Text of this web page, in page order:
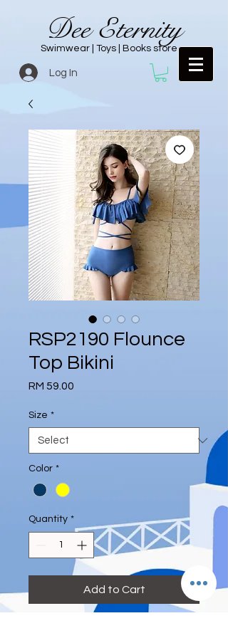
Dee Eternity
Swimwear | Toys | Books store
Log In
RSP2190 Flounce
Top Bikini
RM 59.00
Size *
Color *
Quantity *
Add to Cart